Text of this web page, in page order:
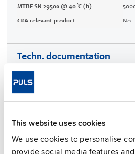
This website uses cookies
We use cookies to personalise
provide social media features
MTBF SN 29500 @ 40 °C (h)
CRA relevant product No
Techn. documentation
Approvals / Product
Commercial info